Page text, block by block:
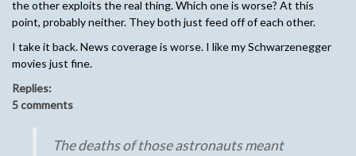
the other exploits the real thing. Which one is worse? At this
point, probably neither. They both just feed off of each other.
I take it back. News coverage is worse. I like my Schwarzenegger
movies just fine.
Replies:
5 comments
The deaths of those astronauts meant